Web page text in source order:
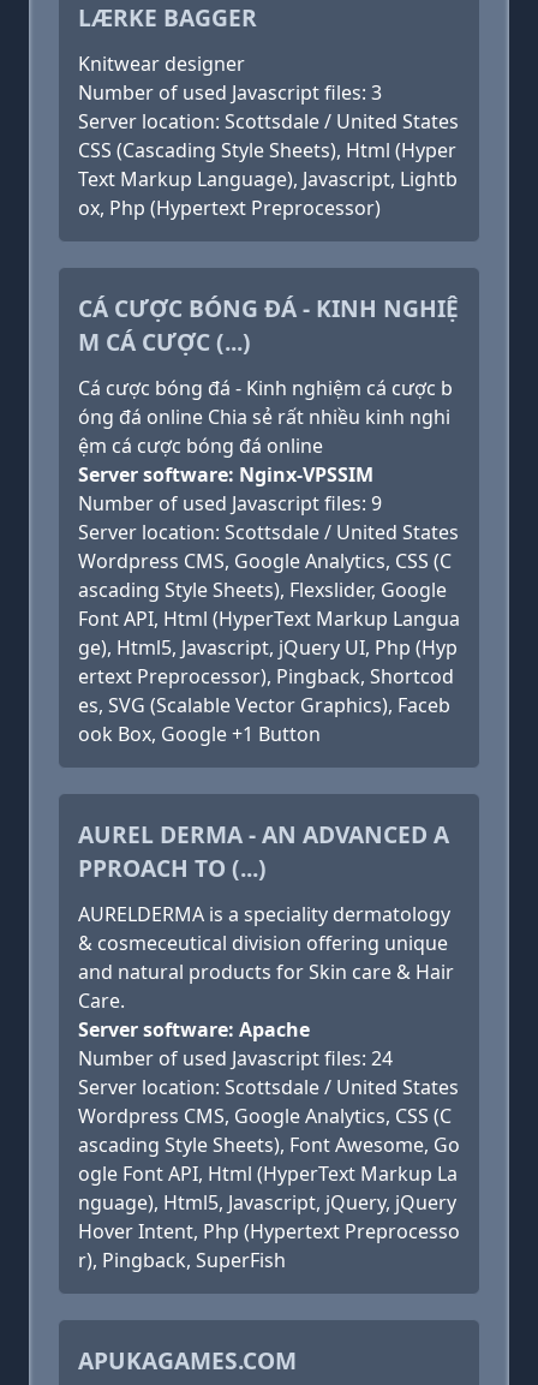
LÆRKE BAGGER
Knitwear designer
Number of used Javascript files: 3
Server location: Scottsdale / United States
CSS (Cascading Style Sheets), Html (Hyper
Text Markup Language), Javascript, Lightb
ox, Php (Hypertext Preprocessor)
CÁ CƯỢC BÓNG ĐÁ - KINH NGHIỆ
M CÁ CƯỢC (...)
Cá cược bóng đá - Kinh nghiệm cá cược b
óng đá online Chia sẻ rất nhiều kinh nghi
ệm cá cược bóng đá online
Server software: Nginx-VPSSIM
Number of used Javascript files: 9
Server location: Scottsdale / United States
Wordpress CMS, Google Analytics, CSS (C
ascading Style Sheets), Flexslider, Google
Font API, Html (HyperText Markup Langua
ge), Html5, Javascript, jQuery UI, Php (Hyp
ertext Preprocessor), Pingback, Shortcod
es, SVG (Scalable Vector Graphics), Faceb
ook Box, Google +1 Button
AUREL DERMA - AN ADVANCED A
PPROACH TO (...)
AURELDERMA is a speciality dermatology
& cosmeceutical division offering unique
and natural products for Skin care & Hair
Care.
Server software: Apache
Number of used Javascript files: 24
Server location: Scottsdale / United States
Wordpress CMS, Google Analytics, CSS (C
ascading Style Sheets), Font Awesome, Go
ogle Font API, Html (HyperText Markup La
nguage), Html5, Javascript, jQuery, jQuery
Hover Intent, Php (Hypertext Preprocesso
r), Pingback, SuperFish
APUKAGAMES.COM